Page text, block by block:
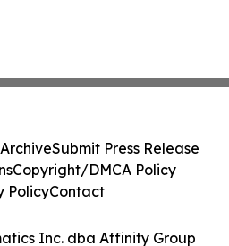
Inc. dba Affinity Group
Submit Press Release
Copyright/DMCA Policy
PolicyContact